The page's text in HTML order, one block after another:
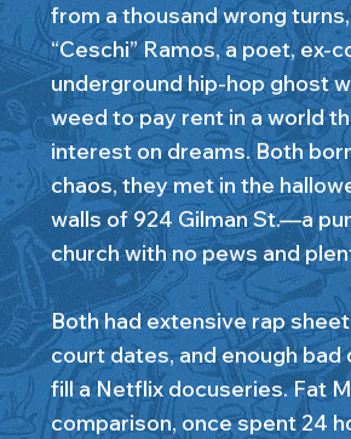
from a thousand wrong
“Ceschi” Ramos, a poet, ex-
underground hip-hop ghost
weed to pay rent in a world
interest on dreams. Both
chaos, they met in the
walls of 924 Gilman St.—a
church with no pews and
Both had extensive rap
court dates, and enough bad
fill a Netflix docuseries. Fat
comparison, once spent 24